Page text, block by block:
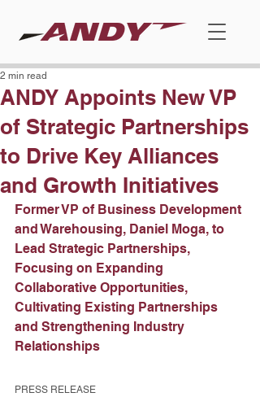
ANDY Appoints New VP
of Strategic Partnerships
to Drive Key Alliances
and Growth Initiatives
2 min read
Former VP of Business Development
and Warehousing, Daniel Moga, to
Lead Strategic Partnerships,
Focusing on Expanding
Collaborative Opportunities,
Cultivating Existing Partnerships
and Strengthening Industry
Relationships
PRESS RELEASE